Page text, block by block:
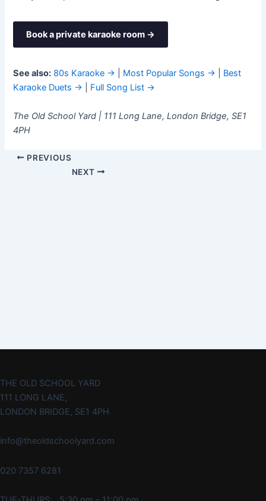
Book a private karaoke room →
See also: 80s Karaoke → Most Popular Songs →
Best
Karaoke Duets →
Full Song List →
The Old School Yard | 111 Long Lane, London Bridge, SE1
4PH
PREVIOUS
NEXT
THE OLD SCHOOL YARD
111 LONG LANE,
LONDON BRIDGE, SE1 4PH
info@theoldschoolyard.com
020 7357 6281